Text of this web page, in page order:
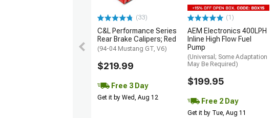
(33)
C&L Performance Series
Rear Brake Calipers; Red
(94-04 Mustang GT, V6)
$219.99
Free 3 Day
Get it by Wed, Aug 12
(1)
AEM Electronics 400LPH
Inline High Flow Fuel
Pump
(Universal; Some Adaptation
May Be Required)
$199.95
Free 2 Day
Get it by Tue, Aug 11